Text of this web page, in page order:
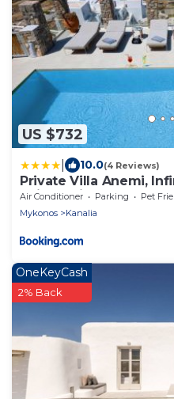
US $732
10.0(4 Reviews)
Private Villa Anemi,
Avimar Villas
Air Conditioner Parking
Pet
Mykonos
Kanalia
OneKeyCash
2% Back